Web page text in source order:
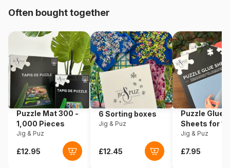
Product code Grafika-T-02289
EAN 3663384522895
Piece Count 1000 pieces
Dimensions 60 x 60 cm
Material
Puzzle format Cardboard box
Often bought together
Puzzle Mat 300 -
1,000 Pieces
Jig & Puz
6 Sorting boxes
Jig & Puz
Puzzle Glue
Sheets for
Pieces
Jig & Puz